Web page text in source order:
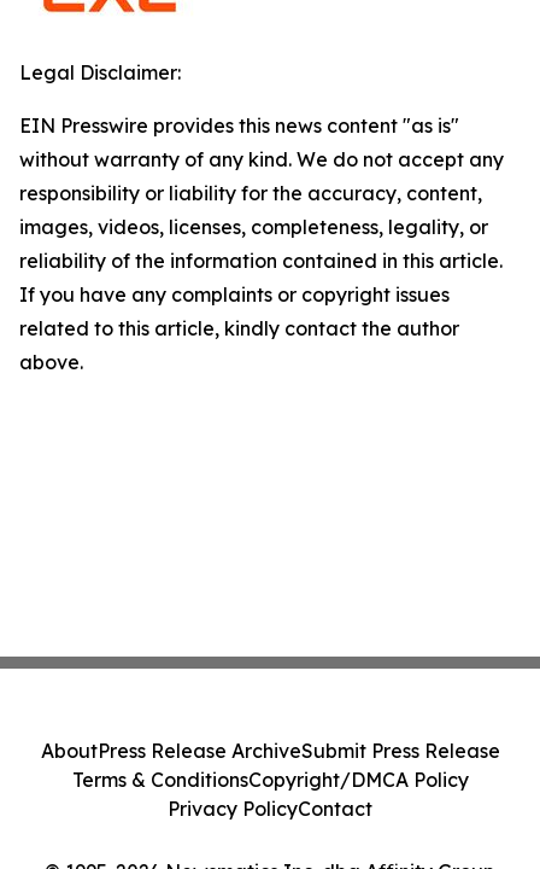
Legal Disclaimer:
EIN Presswire provides this news content "as is"
without warranty of any kind. We do not accept any
responsibility or liability for the accuracy, content,
images, videos, licenses, completeness, legality, or
reliability of the information contained in this article.
If you have any complaints or copyright issues
related to this article, kindly contact the author
above.
AboutPress Release ArchiveSubmit Press Release
Terms & ConditionsCopyright/DMCA Policy
Privacy PolicyContact